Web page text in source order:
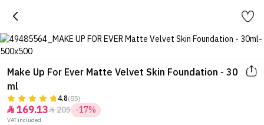
Make Up For Ever Matte Velvet Skin Foundation - 30
ml
4.8(85)
 169.13205 -17%
VAT included.